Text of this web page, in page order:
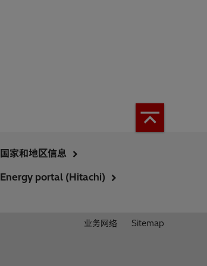
国家和地区信息
Energy portal (Hitachi)
业务网络 Sitemap